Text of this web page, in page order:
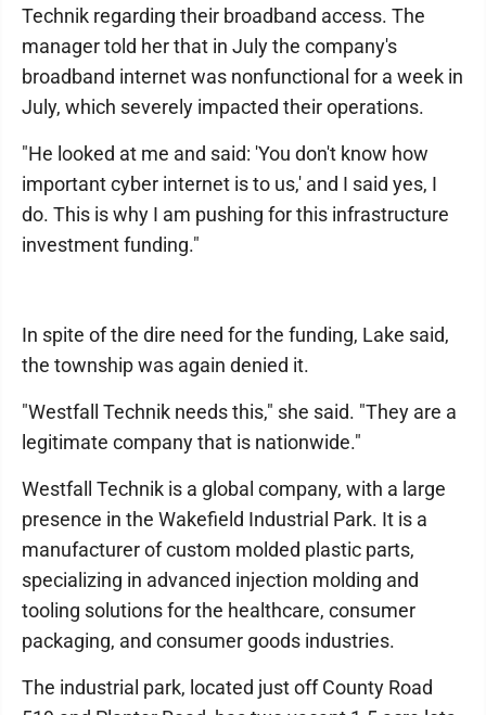
Technik regarding their broadband access. The
manager told her that in July the company's
broadband internet was nonfunctional for a week in
July, which severely impacted their operations.
"He looked at me and said: 'You don't know how
important cyber internet is to us,' and I said yes, I
do. This is why I am pushing for this infrastructure
investment funding."
In spite of the dire need for the funding, Lake said,
the township was again denied it.
"Westfall Technik needs this," she said. "They are a
legitimate company that is nationwide."
Westfall Technik is a global company, with a large
presence in the Wakefield Industrial Park. It is a
manufacturer of custom molded plastic parts,
specializing in advanced injection molding and
tooling solutions for the healthcare, consumer
packaging, and consumer goods industries.
The industrial park, located just off County Road